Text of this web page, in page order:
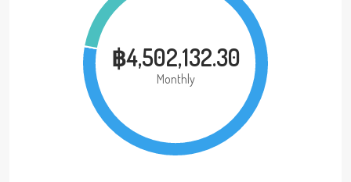
฿4,502,132.30
Monthly